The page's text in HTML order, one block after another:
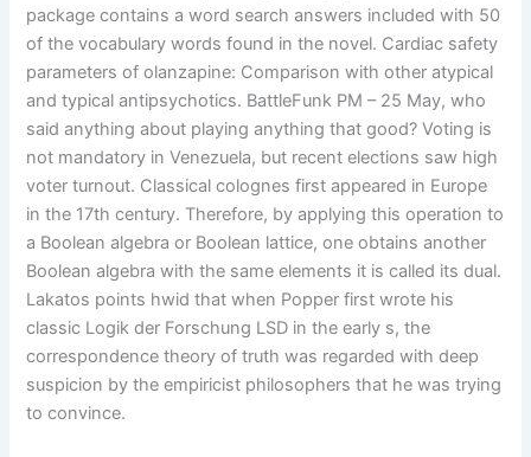
package contains a word search answers included with 50
of the vocabulary words found in the novel. Cardiac safety
parameters of olanzapine: Comparison with other atypical
and typical antipsychotics. BattleFunk PM – 25 May, who
said anything about playing anything that good? Voting is
not mandatory in Venezuela, but recent elections saw high
voter turnout. Classical colognes first appeared in Europe
in the 17th century. Therefore, by applying this operation to
a Boolean algebra or Boolean lattice, one obtains another
Boolean algebra with the same elements it is called its dual.
Lakatos points hwid that when Popper first wrote his
classic Logik der Forschung LSD in the early s, the
correspondence theory of truth was regarded with deep
suspicion by the empiricist philosophers that he was trying
to convince.